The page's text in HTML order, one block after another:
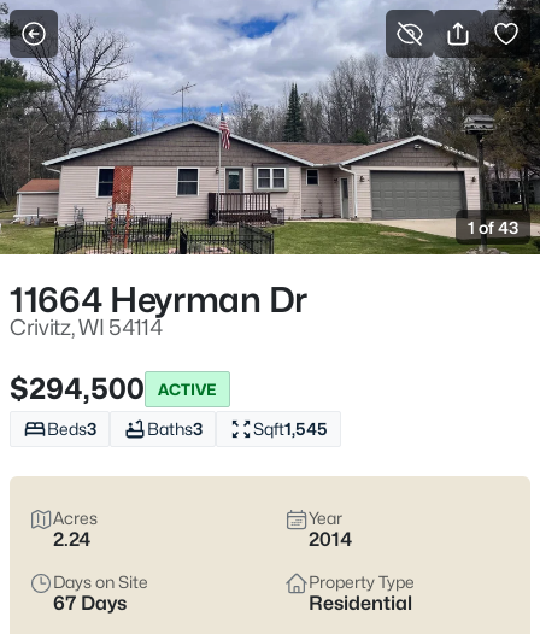
More Filters Save Search
Homes & Real Estate - Crivitz, WI
Home
Crivitz
7Properties Found
$474,900
3 2253
Sqft
1 of 43
11664 Heyrman Dr
Crivitz, WI 54114
$294,500 ACTIVE
Beds3 Baths3 Sqft1,545
Acres
2.24
Year
2014
Days on Site
67 Days
Property Type
Residential